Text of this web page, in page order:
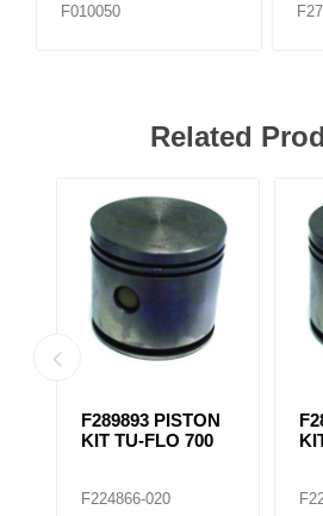
F010050
Related
F289893 PISTON
KIT TU-FLO 700
F224866-020